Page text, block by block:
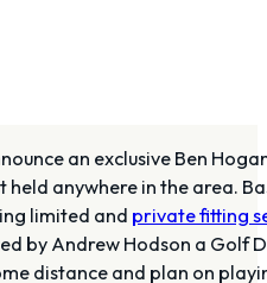
an exclusive Ben
held anywhere in the area.
limited and private fitting
by Andrew Hodson a Golf
distance and plan on